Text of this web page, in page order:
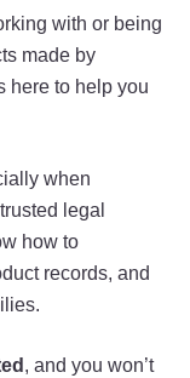
with or being
made by
here to help you
when
legal
how to
records, and
, and you won’t